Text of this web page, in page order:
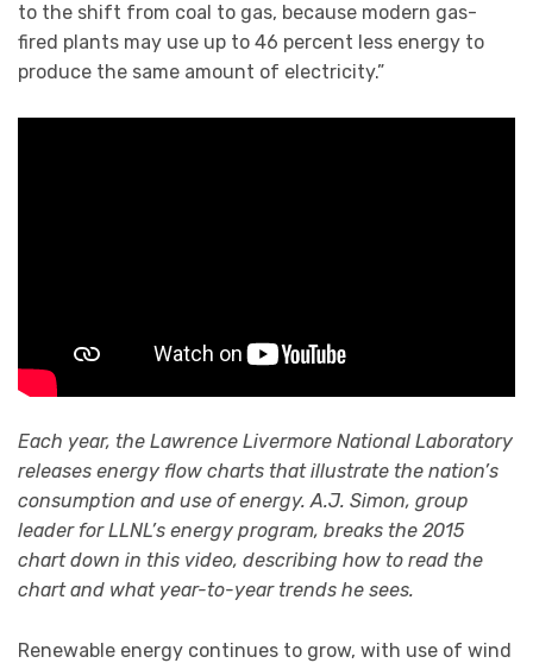
to the shift from coal to gas, because modern gas-
fired plants may use up to 46 percent less energy to
produce the same amount of electricity.”
Each year, the Lawrence Livermore National Laboratory
releases energy flow charts that illustrate the nation’s
consumption and use of energy. A.J. Simon, group
leader for LLNL’s energy program, breaks the 2015
chart down in this video, describing how to read the
chart and what year-to-year trends he sees.
Renewable energy continues to grow, with use of wind